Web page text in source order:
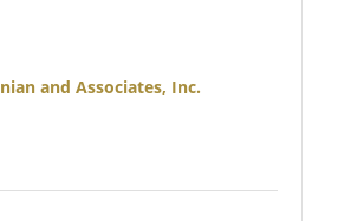
and Associates, Inc.